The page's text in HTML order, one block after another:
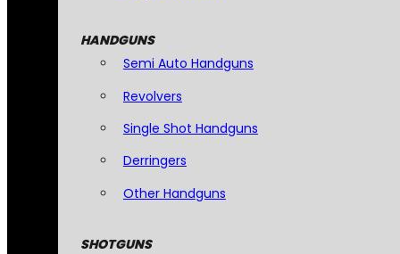
HANDGUNS
Semi Auto Handguns
Revolvers
Single Shot Handguns
Derringers
Other Handguns
SHOTGUNS